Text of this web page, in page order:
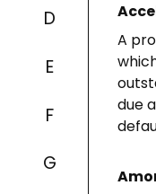
D
E
F
G
A
due